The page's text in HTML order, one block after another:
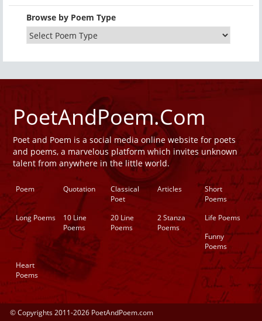
Browse by Poem Type
PoetAndPoem.Com
Poet and Poem is a social media online website for poets
and poems, a marvelous platform which invites unknown
talent from anywhere in the little world.
Poem Quotation
Classical
Poet
Articles
Short
Poems
Long Poems
10 Line
Poems
20 Line
Poems
2 Stanza
Poems
Life Poems
Funny
Poems
Heart
Poems
© Copyrights 2011-2026 PoetAndPoem.com